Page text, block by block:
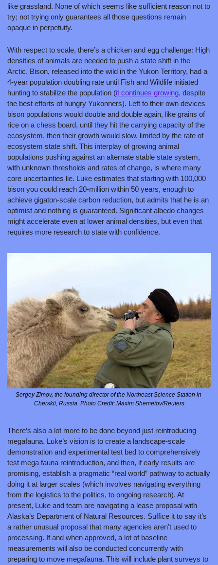
like grassland. None of which seems like sufficient reason not to
try; not trying only guarantees all those questions remain
opaque in perpetuity.
With respect to scale, there’s a chicken and egg challenge: High
densities of animals are needed to push a state shift in the
Arctic. Bison, released into the wild in the Yukon Territory, had a
4-year population doubling rate until Fish and Wildlife initiated
hunting to stabilize the population (it continues growing, despite
the best efforts of hungry Yukonners). Left to their own devices
bison populations would double and double again, like grains of
rice on a chess board, until they hit the carrying capacity of the
ecosystem, then their growth would slow, limited by the rate of
ecosystem state shift. This interplay of growing animal
populations pushing against an alternate stable state system,
with unknown thresholds and rates of change, is where many
core uncertainties lie. Luke estimates that starting with 100,000
bison you could reach 20-million within 50 years, enough to
achieve gigaton-scale carbon reduction, but admits that he is an
optimist and nothing is guaranteed. Significant albedo changes
might accelerate even at lower animal densities, but even that
requires more research to state with confidence.
Sergey Zimov, the founding director of the Northeast Science Station in
Cherskii, Russia. Photo Credit: Maxim Shemetov/Reuters
There’s also a lot more to be done beyond just reintroducing
megafauna. Luke’s vision is to create a landscape-scale
demonstration and experimental test bed to comprehensively
test mega fauna reintroduction, and then, if early results are
promising, establish a pragmatic “real world” pathway to actually
doing it at larger scales (which involves navigating everything
from the logistics to the politics, to ongoing research). At
present, Luke and team are navigating a lease proposal with
Alaska’s Department of Natural Resources. Suffice it to say it’s
a rather unusual proposal that many agencies aren’t used to
processing. If and when approved, a lot of baseline
measurements will also be conducted concurrently with
preparing to move megafauna. This will include plant surveys to